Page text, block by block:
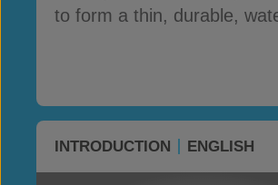
to form a thin, durable,
INTRODUCTION ENGLISH